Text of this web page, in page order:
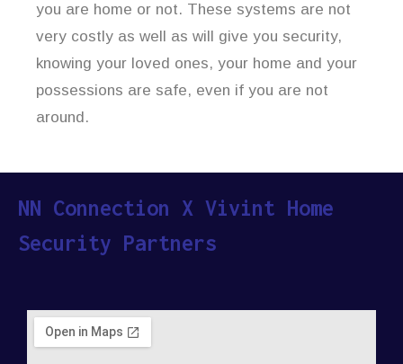
you are home or not. These systems are not
very costly as well as will give you security,
knowing your loved ones, your home and your
possessions are safe, even if you are not
around.
NN Connection X Vivint Home
Security Partners